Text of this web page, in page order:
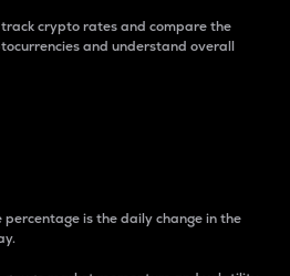
crypto rates and compare the
and understand overall
is the daily change in the